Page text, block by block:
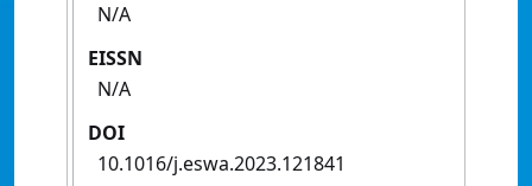
N/A
EISSN
N/A
DOI
10.1016/j.eswa.2023.121841